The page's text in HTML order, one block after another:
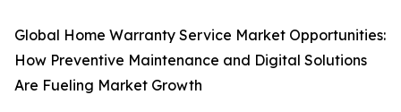
Global Home Warranty Service Market Opportunities:
How Preventive Maintenance and Digital Solutions
Are Fueling Market Growth